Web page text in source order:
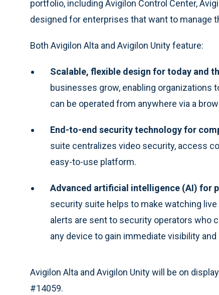
portfolio, including Avigilon Control Center,
designed for enterprises that want to manage
Both Avigilon Alta and Avigilon Unity feature:
Scalable, flexible design for today and
businesses grow, enabling organizations
can be operated from anywhere via a
End-to-end security technology for
suite centralizes video security, access
easy-to-use platform.
Advanced artificial intelligence (AI) for
security suite helps to make watching
alerts are sent to security operators who
any device to gain immediate visibility
Avigilon Alta and Avigilon Unity will be on
#14059.